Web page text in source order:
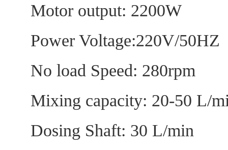
Motor output:
Power
No load Speed:
Mixing capacity: 20-
Dosing Shaft: 30